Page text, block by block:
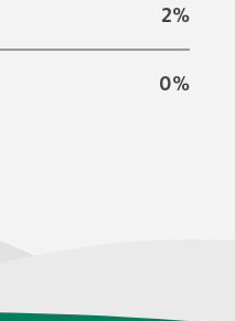
2%
0%